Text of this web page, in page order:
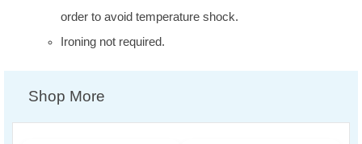
order to avoid temperature shock.
Ironing not required.
Shop More